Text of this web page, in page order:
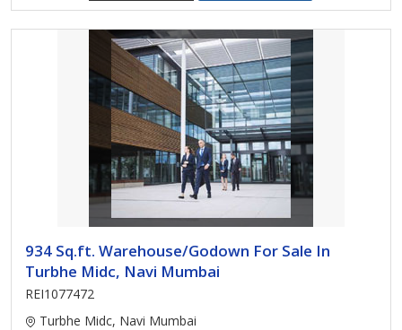
934 Sq.ft. Warehouse/Godown For Sale In
Turbhe Midc, Navi Mumbai
REI1077472
Turbhe Midc, Navi Mumbai